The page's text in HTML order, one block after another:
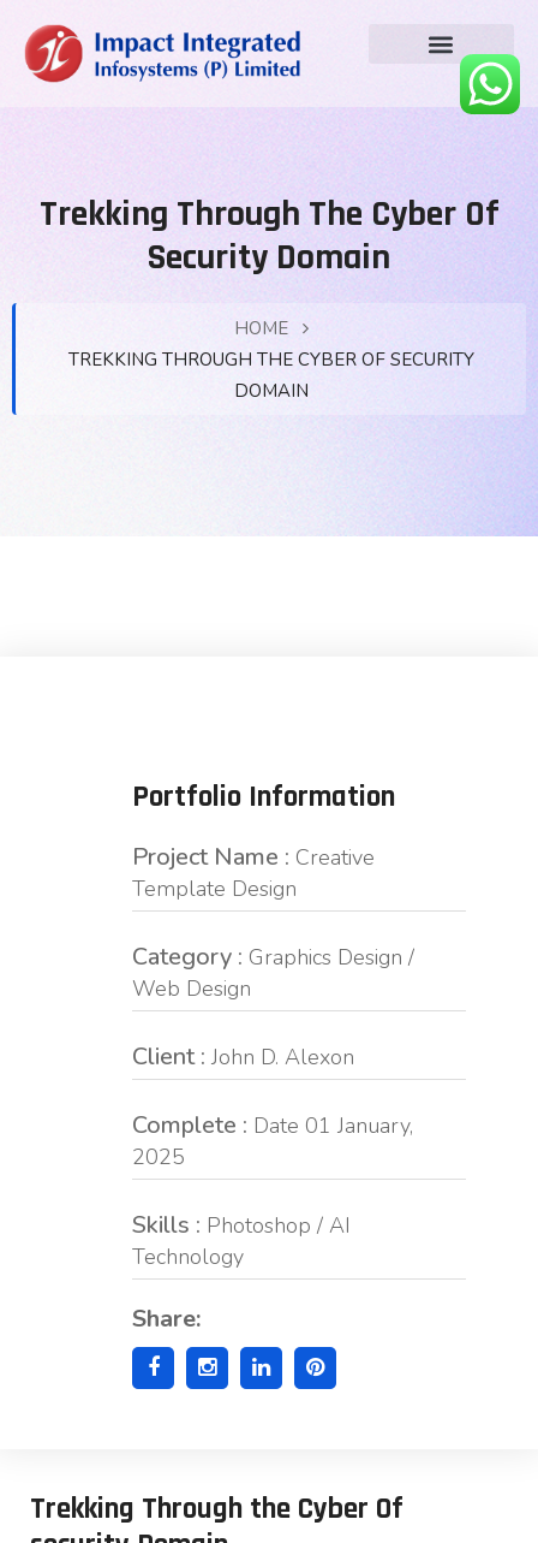
Trekking Through The Cyber Of
Security Domain
HOME
TREKKING THROUGH THE CYBER OF SECURITY
DOMAIN
Portfolio Information
Project Name : Creative
Template Design
Category : Graphics Design /
Web Design
Client : John D. Alexon
Complete : Date 01 January,
2025
Skills : Photoshop / AI
Technology
Share:
Trekking Through the Cyber Of